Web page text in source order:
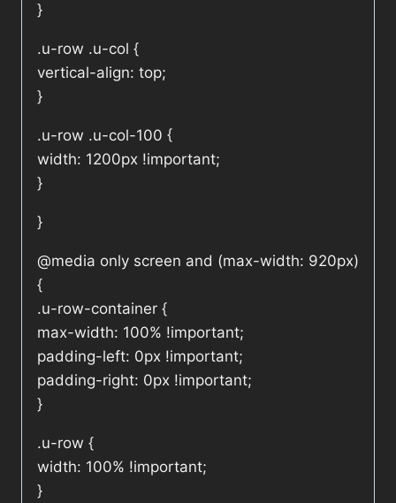
}
.u-row .u-col {
vertical-align: top;
}
.u-row .u-col-100 {
width: 1200px !important;
}
}
@media only screen and (max-width: 920px)
{
.u-row-container {
max-width: 100% !important;
padding-left: 0px !important;
padding-right: 0px !important;
}
.u-row {
width: 100% !important;
}